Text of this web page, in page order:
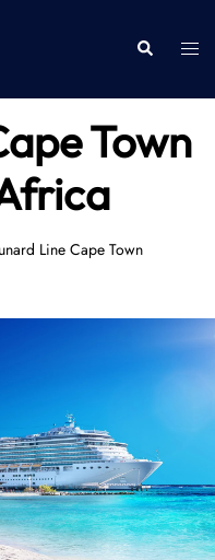
Search
Town
Line Cape Town